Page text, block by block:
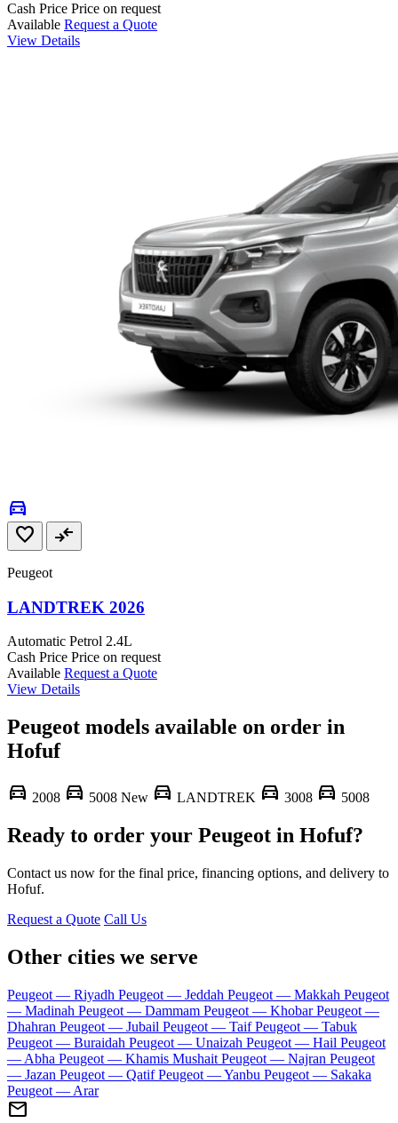
Cash Price Price on request
Available Request a Quote
View Details
directions_car
favorite
compare_arrows
Peugeot
LANDTREK 2026
Automatic Petrol 2.4L
Cash Price Price on request
Available Request a Quote
View Details
Peugeot models available on order in
Hofuf
directions_car 2008 directions_car 5008 New directions_car LANDTREK directions_car 3008 directions_car 5008
Ready to order your Peugeot in Hofuf?
Contact us now for the final price, financing options, and delivery to
Hofuf.
Request a Quote Call Us
Other cities we serve
Peugeot — Riyadh Peugeot — Jeddah Peugeot — Makkah Peugeot
— Madinah Peugeot — Dammam Peugeot — KhobarPeugeot —
Dhahran Peugeot — Jubail Peugeot — TaifPeugeot — Tabuk
Peugeot — Buraidah Peugeot — Unaizah Peugeot — Hail Peugeot
— Abha Peugeot — Khamis Mushait Peugeot — Najran Peugeot
— Jazan Peugeot — QatifPeugeot — Yanbu Peugeot — Sakaka
Peugeot — Arar
mail